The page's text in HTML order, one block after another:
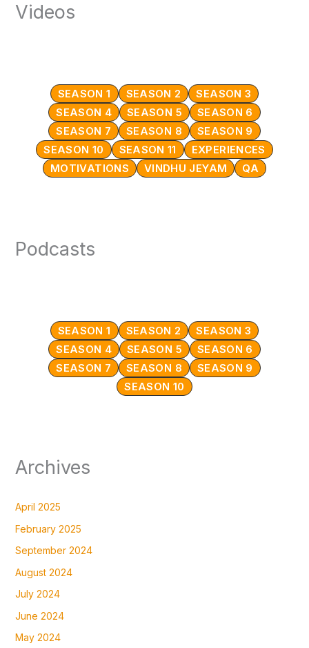
Videos
SEASON 1 SEASON 2
SEASON 3
SEASON 4
SEASON 5
SEASON 6
SEASON 7
SEASON 8
SEASON 9
SEASON 10
SEASON 11
EXPERIENCES
MOTIVATIONS
VINDHU JEYAM QA
Podcasts
SEASON 1 SEASON 2
SEASON 3
SEASON 4
SEASON 5
SEASON 6
SEASON 7
SEASON 8
SEASON 9
SEASON 10
Archives
April 2025
February 2025
September 2024
August 2024
July 2024
June 2024
May 2024